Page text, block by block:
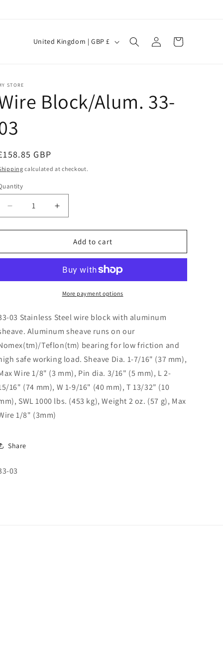
C
t
/
r
g
United Kingdom | GBP £
in
Cart
STORE
Block/Alum. 33-
GBP
calculated at checkout.
Decrease
quantity
for
Block/Alum.
Increase
quantity
for
Wire
Block/Alum.
03
Add to cart
More payment options
03 Stainless Steel wire block with aluminum
Aluminum sheave runs on our
Teflon(tm) bearing for low friction and
safe working load. Sheave Dia. 1-7/16" (37 mm),
Wire 1/8" (3 mm), Pin dia. 3/16" (5 mm), L 2-
16" (74 mm), W 1-9/16" (40 mm), T 13/32" (10
SWL 1000 lbs. (453 kg), Weight 2 oz. (57 g), Max
1/8" (3mm)
Share
03